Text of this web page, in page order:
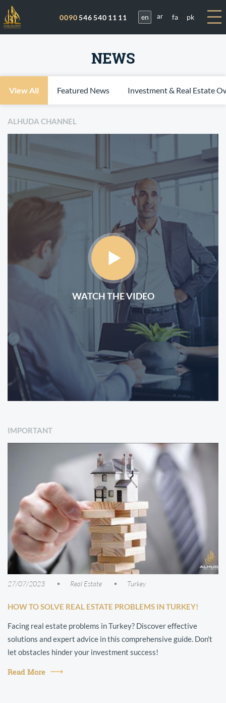
0090546 540 11 11 en ar fa pk
NEWS
View All Featured News Investment & Real Estate
ALHUDA CHANNEL
WATCH THE VIDEO
IMPORTANT
27/07/2023 Real Estate Turkey
HOW TO SOLVE REAL ESTATE PROBLEMS IN TURKEY!
Facing real estate problems in Turkey? Discover effective
solutions and expert advice in this comprehensive guide. Don't
let obstacles hinder your investment success!
Read More